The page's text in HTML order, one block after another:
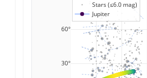
30°
60°
Stars (≤6.0 mag)
Jupiter